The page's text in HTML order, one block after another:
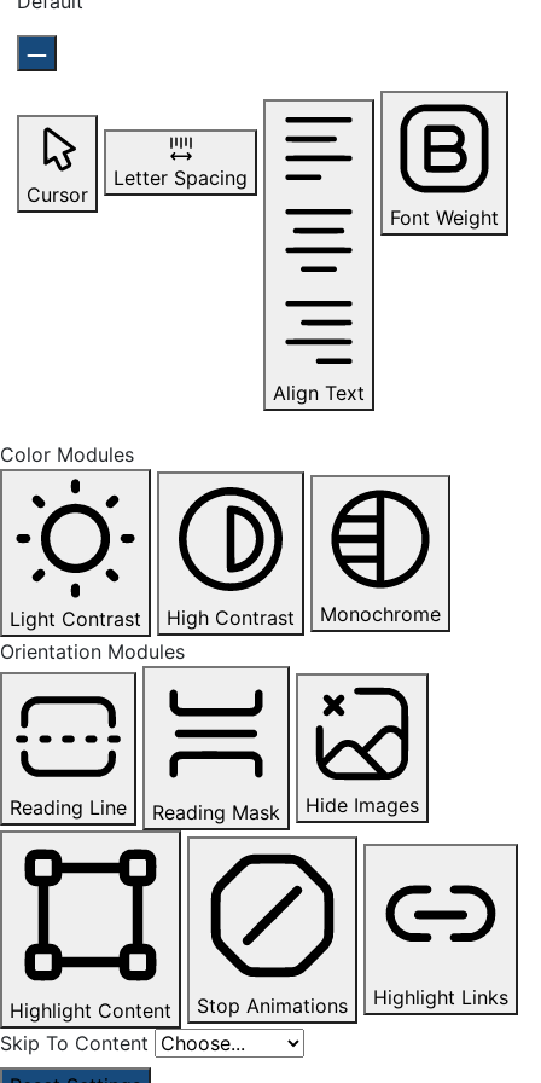
Cursor
Letter Spacing
Align Text
Font Weight
Color Modules
Light Contrast High Contrast
Monochrome
Orientation Modules
Reading Line Reading Mask Hide Images
Highlight Content Stop Animations
Highlight Links
Skip To Content